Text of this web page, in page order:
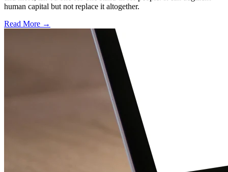
human capital but not replace it altogether.
Read More →